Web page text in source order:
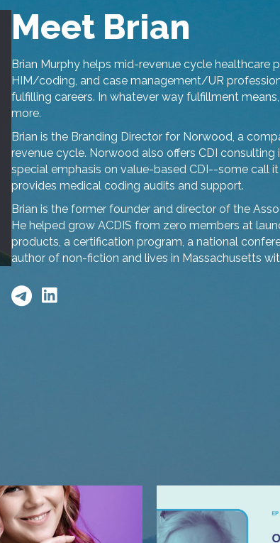
Meet Brian
Brian Murphy helps mid-revenue cycle healthcare
HIM/coding, and case management/UR
fulfilling careers. In whatever way fulfillment
more.
Brian is the Branding Director for Norwood, a
revenue cycle. Norwood also offers CDI
special emphasis on value-based CDI--some call
provides medical coding audits and support.
Brian is the former founder and director of the
He helped grow ACDIS from zero members at
products, a certification program, a national
author of non-fiction and lives in Massachusetts